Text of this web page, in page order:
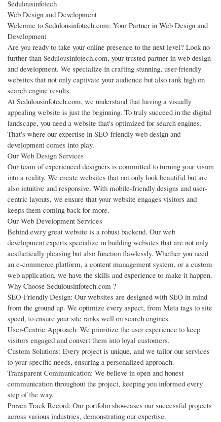
Sedulousinfotech
Web Design and Development
Welcome to Sedulousinfotech.com: Your Partner in Web Design and
Development
Are you ready to take your online presence to the next level? Look no
further than Sedulousinfotech.com, your trusted partner in web design
and development. We specialize in crafting stunning, user-friendly
websites that not only captivate your audience but also rank high on
search engine results.
At Sedulousinfotech.com, we understand that having a visually
appealing website is just the beginning. To truly succeed in the digital
landscape, you need a website that's optimized for search engines.
That's where our expertise in SEO-friendly web design and
development comes into play.
Our Web Design Services
Our team of experienced designers is committed to turning your vision
into a reality. We create websites that not only look beautiful but are
also intuitive and responsive. With mobile-friendly designs and user-
centric layouts, we ensure that your website engages visitors and
keeps them coming back for more.
Our Web Development Services
Behind every great website is a robust backend. Our web
development experts specialize in building websites that are not only
aesthetically pleasing but also function flawlessly. Whether you need
an e-commerce platform, a content management system, or a custom
web application, we have the skills and experience to make it happen.
Why Choose Sedulousinfotech.com ?
SEO-Friendly Design: Our websites are designed with SEO in mind
from the ground up. We optimize every aspect, from Meta tags to site
speed, to ensure your site ranks well on search engines.
User-Centric Approach: We prioritize the user experience to keep
visitors engaged and convert them into loyal customers.
Custom Solutions: Every project is unique, and we tailor our services
to your specific needs, ensuring a personalized approach.
Transparent Communication: We believe in open and honest
communication throughout the project, keeping you informed every
step of the way.
Proven Track Record: Our portfolio showcases our successful projects
across various industries, demonstrating our expertise.